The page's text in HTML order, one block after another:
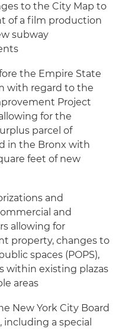
to the City Map to
of a film production
subway
the Empire State
with regard to the
Project
for the
parcel of
in the Bronx with
feet of new
and
and
allowing for
property, changes to
spaces (POPS),
within existing plazas
areas
New York City Board
including a special